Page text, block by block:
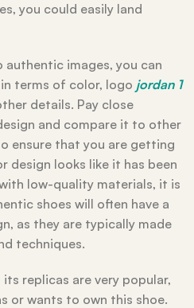
you could easily land
images, you can
terms of color, logo jordan 1
details. Pay close
and compare it to other
ensure that you are getting
design looks like it has been
low-quality materials, it is
shoes will often have a
as they are typically made
techniques.
replicas are very popular,
or wants to own this shoe.